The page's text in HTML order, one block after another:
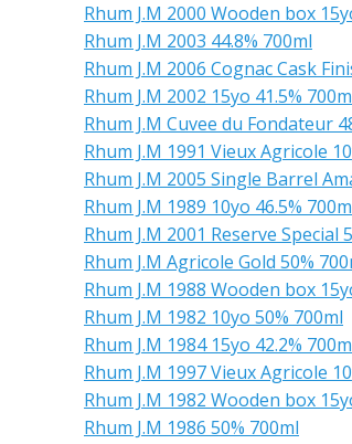
Rhum J.M 2000 Wooden box
Rhum J.M 2003 44.8% 700ml
Rhum J.M 2006 Cognac Cask
Rhum J.M 2002 15yo 41.5%
Rhum J.M Cuvee du Fondateur
Rhum J.M 1991 Vieux Agricole
Rhum J.M 2005 Single Barrel
Rhum J.M 1989 10yo 46.5%
Rhum J.M 2001 Reserve Special
Rhum J.M Agricole Gold 50%
Rhum J.M 1988 Wooden box
Rhum J.M 1982 10yo 50% 700ml
Rhum J.M 1984 15yo 42.2%
Rhum J.M 1997 Vieux Agricole
Rhum J.M 1982 Wooden box
Rhum J.M 1986 50% 700ml